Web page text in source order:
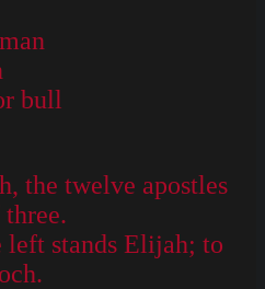
bull
the twelve apostles
left stands Elijah; to